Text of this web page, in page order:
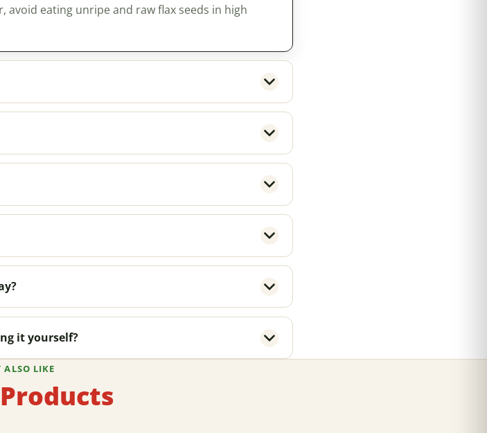
avoid eating unripe and raw flax seeds in high
it yourself?
ALSO LIKE
Products